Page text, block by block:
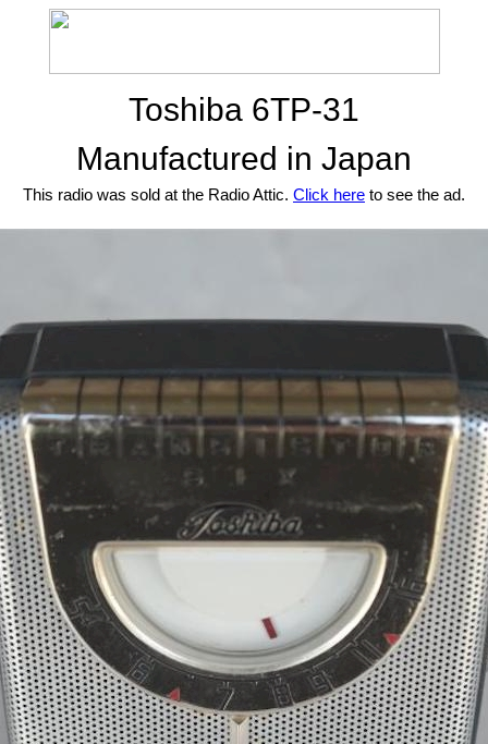
Toshiba 6TP-31
Manufactured in Japan
This radio was sold at the Radio Attic. Click here to see the ad.